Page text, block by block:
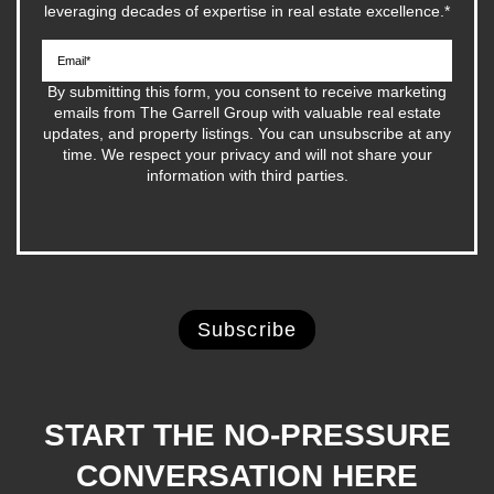
leveraging decades of expertise in real estate excellence. *
By submitting this form, you consent to receive marketing
emails from The Garrell Group with valuable real estate
updates, and property listings. You can unsubscribe at any
time. We respect your privacy and will not share your
information with third parties.
START THE NO-PRESSURE
CONVERSATION HERE